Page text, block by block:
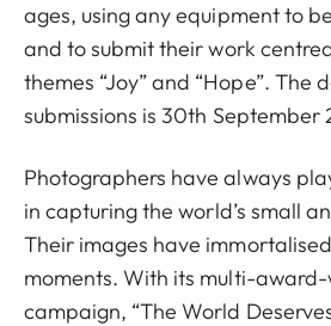
ages, using any equipment to
and to submit their work
themes “Joy” and “Hope”. The
submissions is 30th September
Photographers have always
in capturing the world’s small
Their images have
moments. With its multi-
campaign, “The World